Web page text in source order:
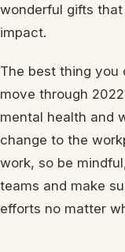
wonderful gifts
impact.
The best thing you
move through
mental health and
change to the
work, so be
teams and make
efforts no matter